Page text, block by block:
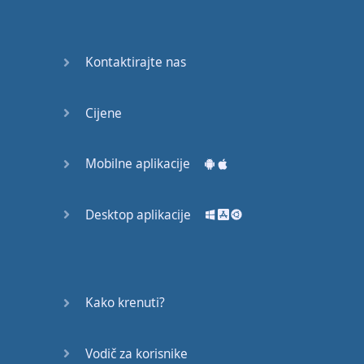
Good Bye
A Crying
Speaking:
Speaking: At
Kontaktirajte nas
Cijene
Mobilne aplikacije
Desktop aplikacije
Kako krenuti?
Vodič za korisnike